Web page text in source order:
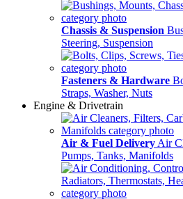
Chassis & Suspension
Steering, Suspension
Fasteners & Hardware
Straps, Washer, Nuts
Engine & Drivetrain
Air & Fuel Delivery Air
Pumps, Tanks, Manifolds